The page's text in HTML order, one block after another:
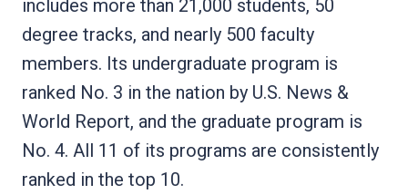
includes more than 21,000 students, 50
degree tracks, and nearly 500 faculty
members. Its undergraduate program is
ranked No. 3 in the nation by U.S. News &
World Report, and the graduate program is
No. 4. All 11 of its programs are consistently
ranked in the top 10.